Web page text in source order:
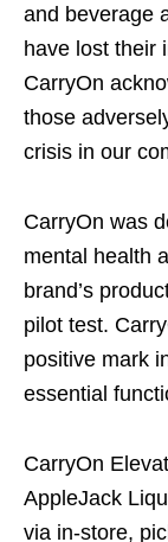
and beverage
have lost their
CarryOn
those
crisis in our
CarryOn was
mental health
brand’s
pilot test.
positive mark
essential
CarryOn
AppleJack
via in-store,